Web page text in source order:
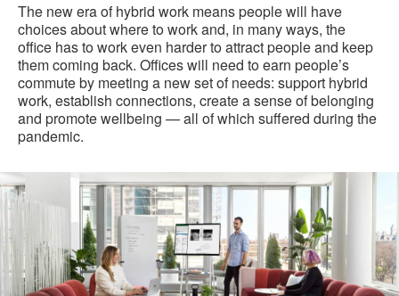
The new era of hybrid work means people will have
choices about where to work and, in many ways, the
office has to work even harder to attract people and keep
them coming back. Offices will need to earn people’s
commute by meeting a new set of needs: support hybrid
work, establish connections, create a sense of belonging
and promote wellbeing — all of which suffered during the
pandemic.